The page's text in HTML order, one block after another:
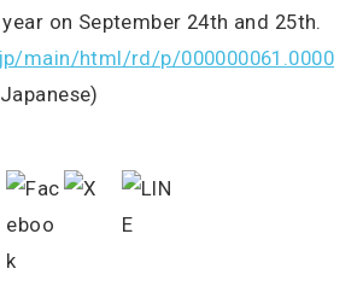
on September 24th and 25th.
main/html/rd/p/000000061.0000